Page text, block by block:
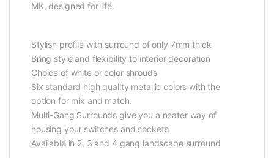
MK, designed for life.
Stylish profile with surround of only 7mm thick
Bring style and flexibility to interior decoration
Choice of white or color shrouds
Six standard high quality metallic colors with the
option for mix and match.
Multi-Gang Surrounds give you a neater way of
housing your switches and sockets
Available in 2, 3 and 4 gang landscape surround